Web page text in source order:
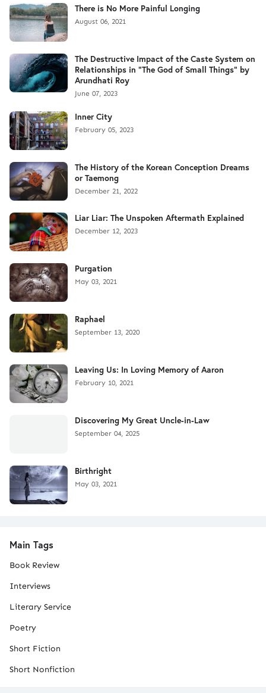
There is No More Painful Longing
August 06, 2021
The Destructive Impact of the Caste System on
Relationships in "The God of Small Things" by
Arundhati Roy
June 07, 2023
Inner City
February 05, 2023
The History of the Korean Conception Dreams
or Taemong
December 21, 2022
Liar Liar: The Unspoken Aftermath Explained
December 12, 2023
Purgation
May 03, 2021
Raphael
September 13, 2020
Leaving Us: In Loving Memory of Aaron
February 10, 2021
Discovering My Great Uncle-in-Law
September 04, 2025
Birthright
May 03, 2021
Main Tags
Book Review
Interviews
Literary Service
Poetry
Short Fiction
Short Nonfiction